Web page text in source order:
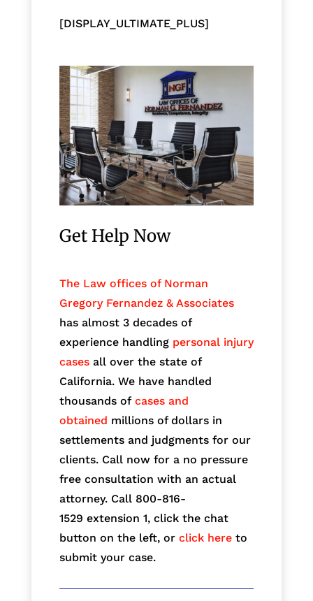
[DISPLAY_ULTIMATE_PLUS]
Get Help Now
The Law offices of Norman
Gregory Fernandez & Associates
has almost 3 decades of
experience handling personal injury
casesall over the state of
California. We have handled
thousands of cases and
obtained millions of dollars in
settlements and judgments for our
clients. Call now for a no pressure
free consultation with an actual
attorney. Call 800-816-
1529 extension 1, click the chat
button on the left, or click hereto
submit your case.